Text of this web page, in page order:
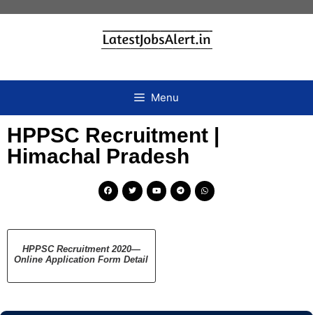
Menu
HPPSC Recruitment |
Himachal Pradesh
HPPSC Recruitment 2020—
Online Application Form Detail